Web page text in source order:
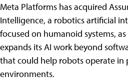
Meta Platforms has acquired
Intelligence, a robotics artificial
focused on humanoid systems,
expands its AI work beyond
that could help robots operate in
environments.